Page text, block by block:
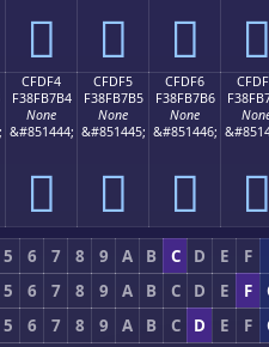
󏷤 󏷥 󏷦 󏷧
CFDF4
F38FB7B4
None
&#851444;
󏷴
CFDF5
F38FB7B5
None
&#851445;
󏷵
CFDF6
F38FB7B6
None
&#851446;
󏷶 󏷷
5 6 7 8 9 A B C D E F
5 6 7 8 9 A B C D E F
5 6 7 8 9 A B C D E F